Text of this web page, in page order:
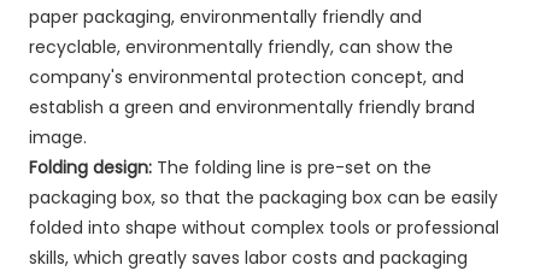
paper packaging, environmentally friendly and
recyclable, environmentally friendly, can show the
company's environmental protection concept, and
establish a green and environmentally friendly brand
image.
Folding design: The folding line is pre-set on the
packaging box, so that the packaging box can be easily
folded into shape without complex tools or professional
skills, which greatly saves labor costs and packaging